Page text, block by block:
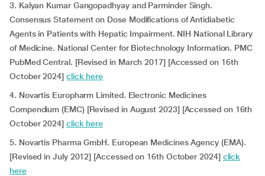
3. Kalyan Kumar Gangopadhyay and Parminder Singh.
Consensus Statement on Dose Modifications of Antidiabetic
Agents in Patients with Hepatic Impairment. NIH National Library
of Medicine. National Center for Biotechnology Information. PMC
PubMed Central. [Revised in March 2017] [Accessed on 16th
October 2024] click here
4. Novartis Europharm Limited. Electronic Medicines
Compendium (EMC) [Revised in August 2023] [Accessed on 16th
October 2024] click here
5. Novartis Pharma GmbH. European Medicines Agency (EMA).
[Revised in July 2012] [Accessed on 16th October 2024] click
here